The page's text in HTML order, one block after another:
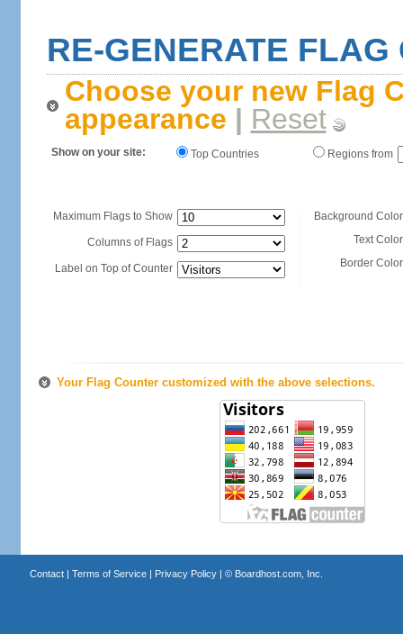
RE-GENERATE FLAG
Choose your new Flag
appearance | Reset
Show on your site: Top Countries Regions from
Maximum Flags to Show
Columns of Flags
Label on Top of Counter
Background
Text
Border
Your Flag Counter customized with the above selections.
Contact| Terms of Service| Privacy Policy| © Boardhost.com, Inc.